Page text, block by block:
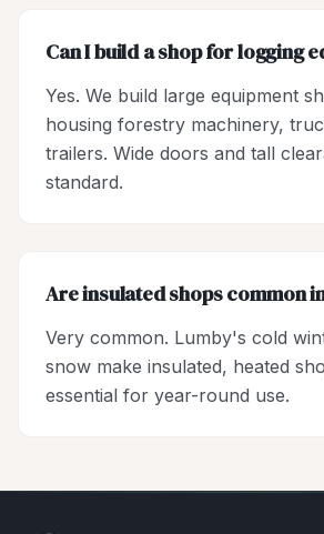
Can I build a shop for logging
Yes. We build large equipment
housing forestry machinery,
trailers. Wide doors and tall
standard.
Are insulated shops common
Very common. Lumby's cold
snow make insulated, heated
essential for year-round use.